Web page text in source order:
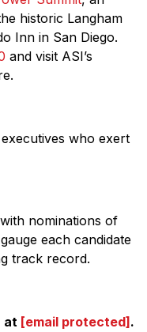
historic Langham
Inn in San Diego.
and visit ASI’s
who exert
nominations of
each candidate
track record.
at [email protected].